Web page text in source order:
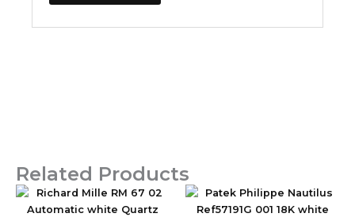
Related Products
Original
price
was:
Current
price
is:
Original
price
was:
Current
price
is: